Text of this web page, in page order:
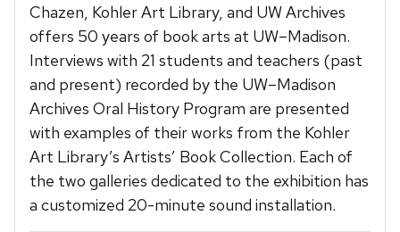
Chazen, Kohler Art Library, and UW Archives
offers 50 years of book arts at UW–Madison.
Interviews with 21 students and teachers (past
and present) recorded by the UW–Madison
Archives Oral History Program are presented
with examples of their works from the Kohler
Art Library’s Artists’ Book Collection. Each of
the two galleries dedicated to the exhibition has
a customized 20-minute sound installation.